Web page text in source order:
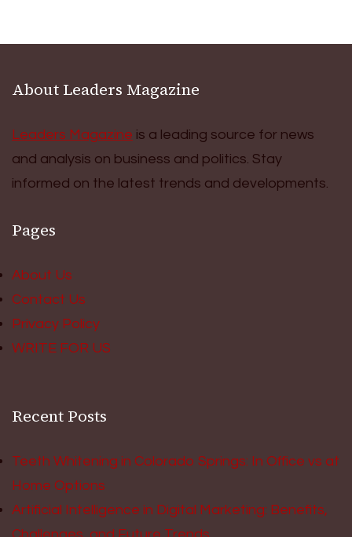
About Leaders Magazine
Leaders Magazine is a leading source for news
and analysis on business and politics. Stay
informed on the latest trends and developments.
Pages
About Us
Contact Us
Privacy Policy
WRITE FOR US
Recent Posts
Teeth Whitening in Colorado Springs: In Office vs at
Home Options
Artificial Intelligence in Digital Marketing: Benefits,